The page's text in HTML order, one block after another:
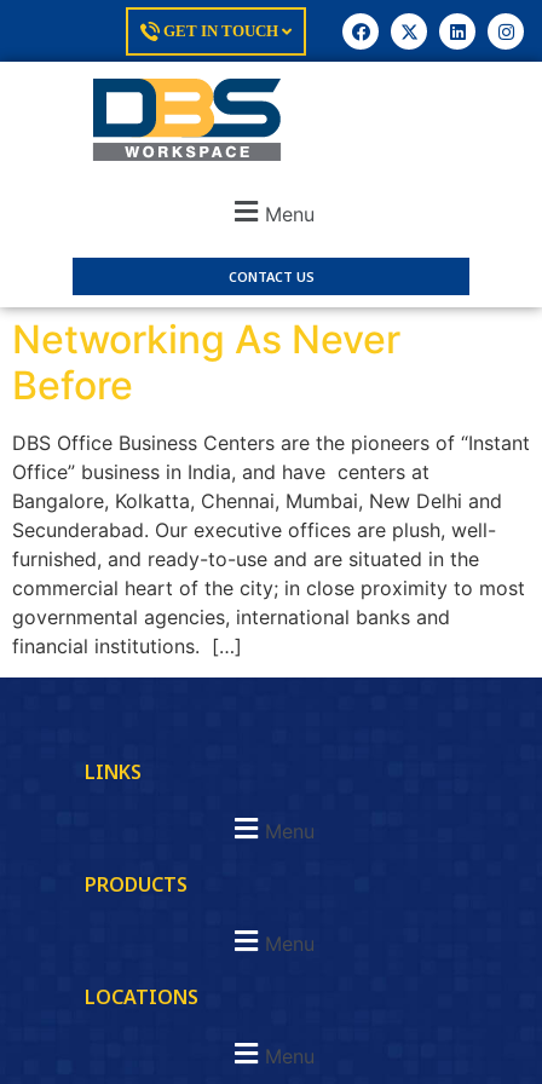
GET IN TOUCH
Menu
CONTACT US
Networking As Never
Before
DBS Office Business Centers are the pioneers of “Instant
Office” business in India, and have centers at
Bangalore, Kolkatta, Chennai, Mumbai, New Delhi and
Secunderabad. Our executive offices are plush, well-
furnished, and ready-to-use and are situated in the
commercial heart of the city; in close proximity to most
governmental agencies, international banks and
financial institutions. […]
LINKS
Menu
PRODUCTS
Menu
LOCATIONS
Menu